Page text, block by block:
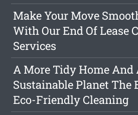
Make Your Move
With Our End Of Lease
Services
A More Tidy Home And
Sustainable Planet The
Eco-Friendly Cleaning